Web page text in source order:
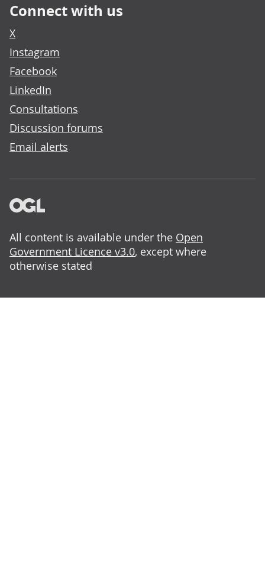
Connect with us
X
Instagram
Facebook
LinkedIn
Consultations
Discussion forums
Email alerts
All content is available under the Open
Government Licence v3.0, except where
otherwise stated